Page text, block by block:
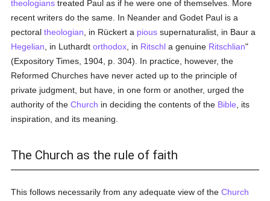
theologians treated Paul as if he were one of themselves. More
recent writers do the same. In Neander and Godet Paul is a
pectoraltheologian , in Rückert a pious supernaturalist, in Baur a
Hegelian , in Luthardtorthodox , in Ritschl a genuine Ritschlian"
(Expository Times, 1904, p. 304). In practice, however, the
Reformed Churches have never acted up to the principle of
private judgment, but have, in one form or another, urged the
authority of theChurch in deciding the contents of the Bible , its
inspiration, and its meaning.
The Church as the rule of faith
This follows necessarily from any adequate view of theChurch